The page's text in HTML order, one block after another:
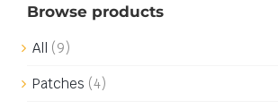
Browse products
All (9)
Patches (4)